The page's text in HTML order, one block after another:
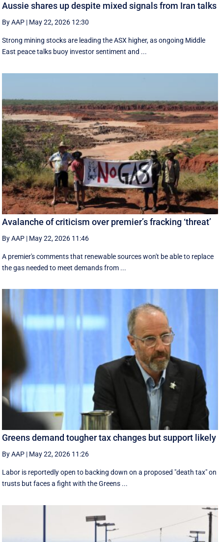
Aussie shares up despite mixed signals from Iran talks
By AAP | May 22, 2026 12:30
Strong mining stocks are leading the ASX higher, as ongoing Middle
East peace talks buoy investor sentiment and ...
Avalanche of criticism over premier’s fracking ‘threat’
By AAP | May 22, 2026 11:46
A premier's comments that renewable sources won't be able to replace
the gas needed to meet demands from ...
Greens demand tougher tax changes but support likely
By AAP | May 22, 2026 11:26
Labor is reportedly open to backing down on a proposed "death tax" on
trusts but faces a fight with the Greens ...